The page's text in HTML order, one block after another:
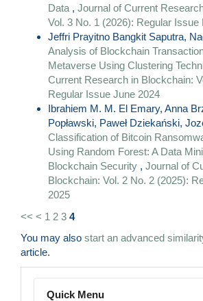
Data , Journal of Current
Vol. 3 No. 1 (2026): Regular Issue
Jeffri Prayitno Bangkit Saputra,
Analysis of Blockchain
Metaverse Using Clustering
Current Research in Blockchain:
Regular Issue June 2024
Ibrahiem M. M. El Emary, Anna
Popławski, Paweł Dziekański,
Classification of Bitcoin
Using Random Forest: A Data
Blockchain Security , Journal of
Blockchain: Vol. 2 No. 2 (2025):
2025
<< < 1 2 3 4
You may also start an advanced
article.
Menu
Quick Menu